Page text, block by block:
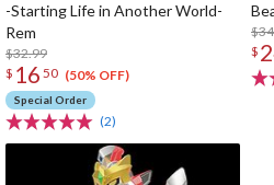
-Starting Life in Another World-
Rem
$32.99
$ 16 50 (50% OFF)
Special Order
(2)
$